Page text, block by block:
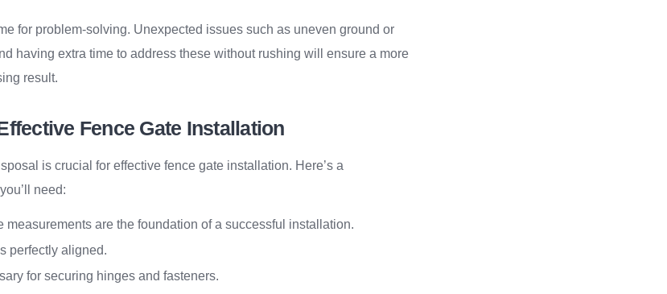
for problem-solving. Unexpected issues such as uneven ground or
having extra time to address these without rushing will ensure a more
result.
Fence Gate Installation
is crucial for effective fence gate installation. Here’s a
need:
measurements are the foundation of a successful installation.
perfectly aligned.
for securing hinges and fasteners.